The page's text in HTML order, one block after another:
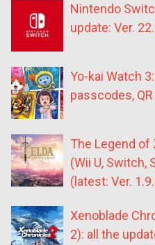
Nintendo
update: Ver.
Yo-kai Watch
passcodes,
The Legend of
(Wii U, Switch,
(latest: Ver.
Xenoblade
2): all the